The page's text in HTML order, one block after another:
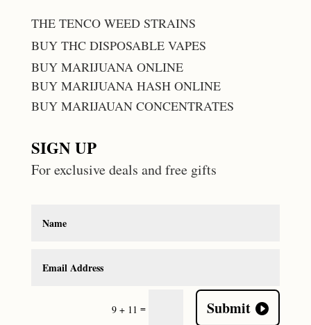
THE TENCO WEED STRAINS
BUY THC DISPOSABLE VAPES
BUY MARIJUANA ONLINE
BUY MARIJUANA HASH ONLINE
BUY MARIJAUAN CONCENTRATES
SIGN UP
For exclusive deals and free gifts
9 + 11 = Submit